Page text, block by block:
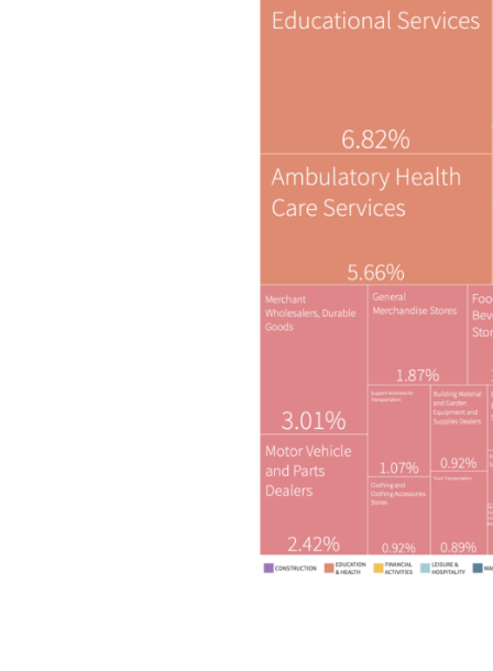
Copyright © 2026 GRE Group. All rights